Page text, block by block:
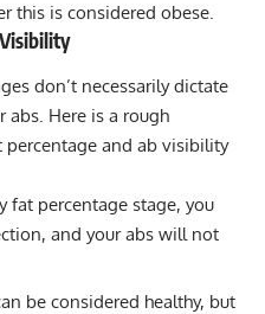
this is considered obese.
don’t necessarily dictate
abs. Here is a rough
and ab visibility
fat percentage stage, you
and your abs will not
be considered healthy, but